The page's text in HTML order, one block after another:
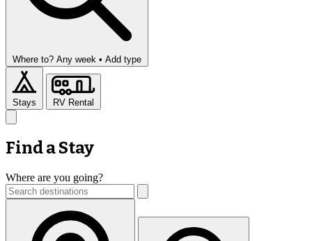
Where to? Any week • Add type
Stays RV Rental
Find a Stay
Where are you going?